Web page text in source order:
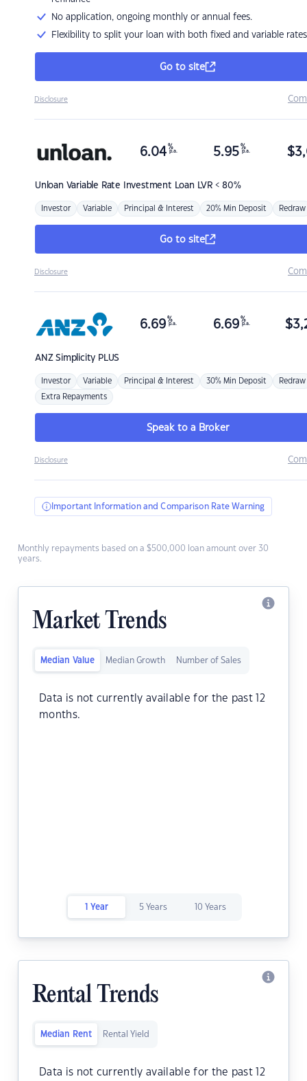
No application, ongoing monthly or annual fees.
Flexibility to split your loan with both fixed and variable rates
Go to site
Disclosure
Unloan Variable Rate Investment Loan LVR < 80%
6.04 %
p.a. 5.95 %
p.a. $
Investor Variable Principal & Interest 20% Min Deposit Redraw
Go to site
Disclosure
ANZSimplicity PLUS
6.69 %
p.a. 6.69 %
p.a. $
Investor Variable Principal & Interest 30% Min Deposit Redraw
Extra Repayments
Speak to a Broker
Disclosure
Important Information and Comparison Rate Warning
Monthly repayments based on a $500,000 loan amount over 30
years.
Market Trends
Median Value Median Growth Number of Sales
Data is not currently available for the past 12
months.
1 Year 5 Years 10 Years
Rental Trends
Median Rent Rental Yield
Data is not currently available for the past 12